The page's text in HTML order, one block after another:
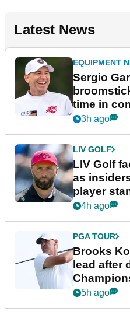
Latest News
EQUIPMENT
Sergio
time in
New York
3h ago
LIV GOLF
LIV Golf
as
player
4h ago
PGA TOUR
Brooks
lead after
5h ago